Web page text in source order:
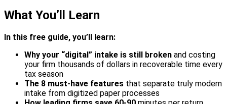
What You’ll Learn
In this free guide, you’ll learn:
Why your “digital” intake is still broken and costing
your firm thousands of dollars in recoverable time every
tax season
The 8 must-have features that separate truly modern
intake from digitized paper processes